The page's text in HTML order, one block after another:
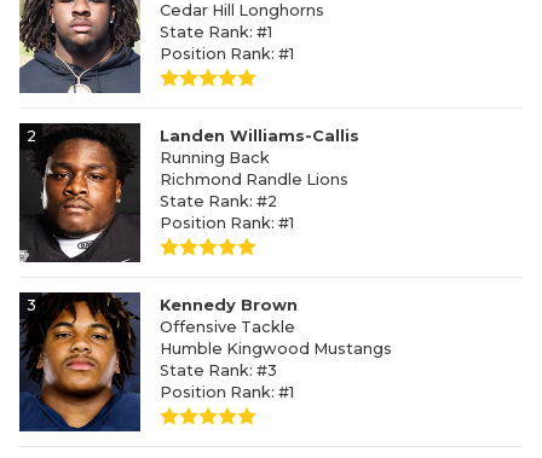
Cedar Hill Longhorns
State Rank: #1
Position Rank: #1
2
Landen Williams-Callis
Running Back
Richmond Randle Lions
State Rank: #2
Position Rank: #1
3
Kennedy Brown
Offensive Tackle
Humble Kingwood Mustangs
State Rank: #3
Position Rank: #1